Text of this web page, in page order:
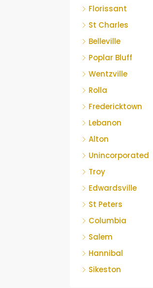
Florissant
St Charles
Belleville
Poplar Bluff
Wentzville
Rolla
Fredericktown
Lebanon
Alton
Unincorporated
Troy
Edwardsville
St Peters
Columbia
Salem
Hannibal
Sikeston